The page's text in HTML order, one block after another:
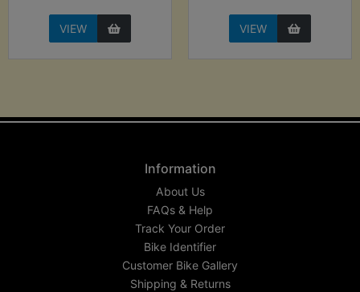
VIEW VIEW
Information
About Us
FAQs & Help
Track Your Order
Bike Identifier
Customer Bike Gallery
Shipping & Returns